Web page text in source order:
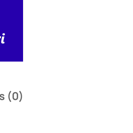
(0)